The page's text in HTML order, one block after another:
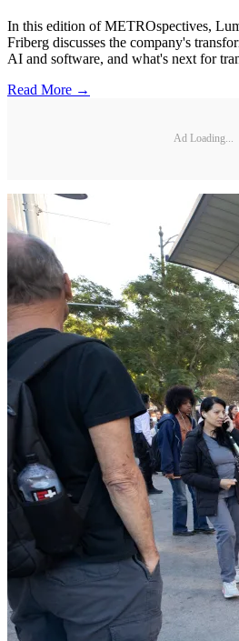
In this edition of METROspectives,
Friberg discusses the company's
AI and software, and what's next for
Read More →
Ad Loading...